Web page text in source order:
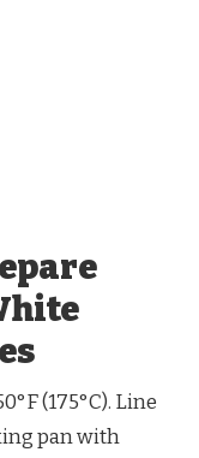
(175°C). Line
pan with